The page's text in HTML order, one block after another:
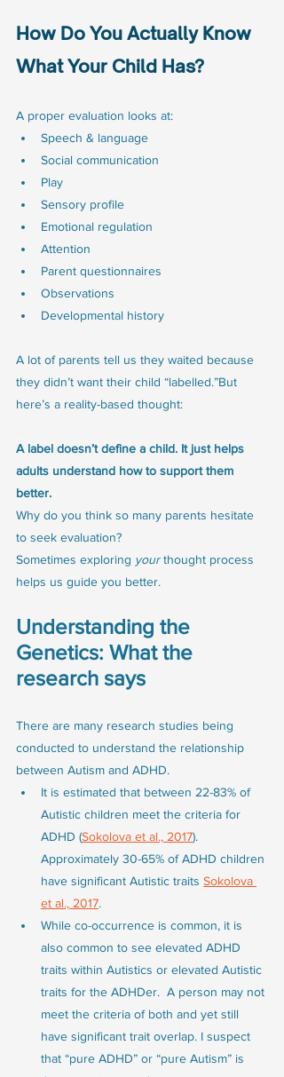
How Do You Actually Know
What Your Child Has?
A proper evaluation looks at:
Speech & language
Social communication
Play
Sensory profile
Emotional regulation
Attention
Parent questionnaires
Observations
Developmental history
A lot of parents tell us they waited because
they didn’t want their child “labelled.”But
here’s a reality-based thought:
A label doesn’t define a child. It just helps
adults understand how to support them
better.
Why do you think so many parents hesitate
to seek evaluation?
Sometimes exploring your thought process
helps us guide you better.
Understanding the
Genetics: What the
research says
There are many research studies being
conducted to understand the relationship
between Autism and ADHD.
It is estimated that between 22-83% of
Autistic children meet the criteria for
ADHD (Sokolova et al., 2017).
Approximately 30-65% of ADHD children
have significant Autistic traits Sokolova
et al., 2017.
While co-occurrence is common, it is
also common to see elevated ADHD
traits within Autistics or elevated Autistic
traits for the ADHDer.  A person may not
meet the criteria of both and yet still
have significant trait overlap. I suspect
that “pure ADHD” or “pure Autism” is